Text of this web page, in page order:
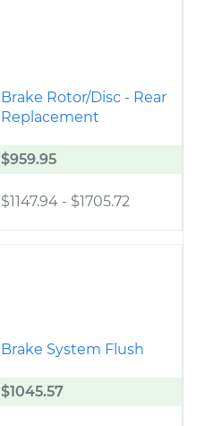
Brake Rotor/Disc - Rear
Replacement
$959.95
$1147.94 - $1705.72
Brake System Flush
$1045.57